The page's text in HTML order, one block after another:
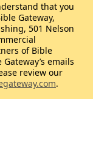
that you
Gateway,
501 Nelson
of Bible
emails
review our
.